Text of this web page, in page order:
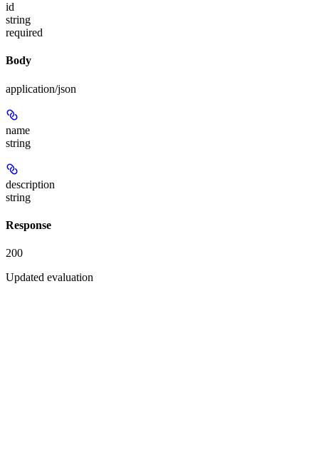
id
string
required
Body
application/json
name
string
description
string
Response
200
Updated evaluation